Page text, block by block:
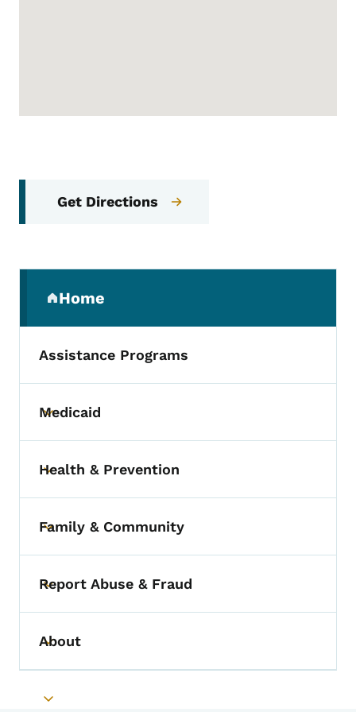
Get Directions
Home
(parent section)
Assistance Programs
Toggle submenu
Medicaid
Toggle submenu
Health & Prevention
Toggle submenu
Family & Community
Toggle submenu
Report Abuse & Fraud
Toggle submenu
About
Toggle submenu